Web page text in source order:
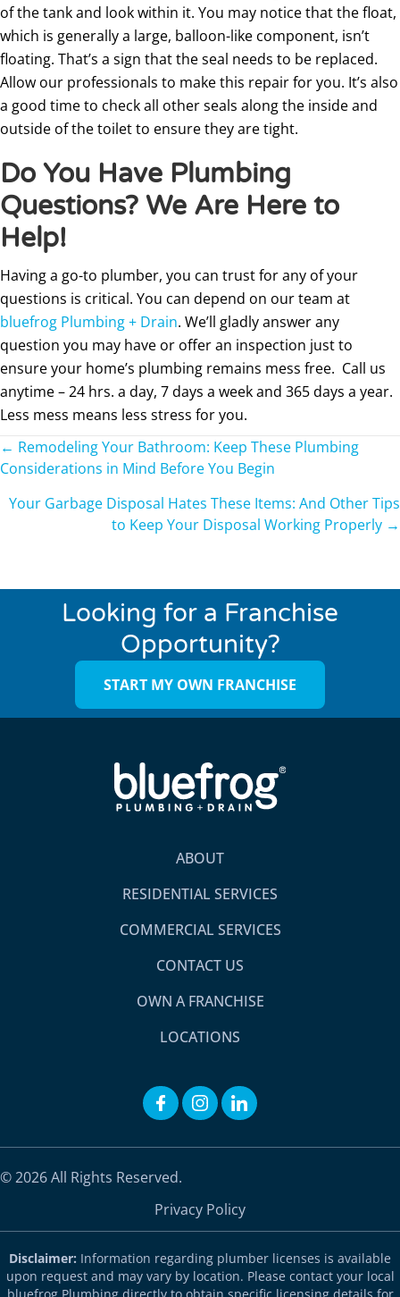
of the tank and look within it. You may notice that the float,
which is generally a large, balloon-like component, isn’t
floating. That’s a sign that the seal needs to be replaced.
Allow our professionals to make this repair for you. It’s also
a good time to check all other seals along the inside and
outside of the toilet to ensure they are tight.
Do You Have Plumbing
Questions? We Are Here to
Help!
Having a go-to plumber, you can trust for any of your
questions is critical. You can depend on our team at
bluefrog Plumbing + Drain. We’ll gladly answer any
question you may have or offer an inspection just to
ensure your home’s plumbing remains mess free. Call us
anytime – 24 hrs. a day, 7 days a week and 365 days a year.
Less mess means less stress for you.
Posts
navigation
← Remodeling Your Bathroom: Keep These Plumbing
Considerations in Mind Before You Begin
Your Garbage Disposal Hates These Items: And Other Tips
to Keep Your Disposal Working Properly →
Looking for a Franchise
Opportunity?
START MY OWN FRANCHISE
ABOUT
RESIDENTIAL SERVICES
COMMERCIAL SERVICES
CONTACT US
OWN A FRANCHISE
LOCATIONS
© 2026 All Rights Reserved.
Privacy Policy
Disclaimer: Information regarding plumber licenses is available
upon request and may vary by location. Please contact your local